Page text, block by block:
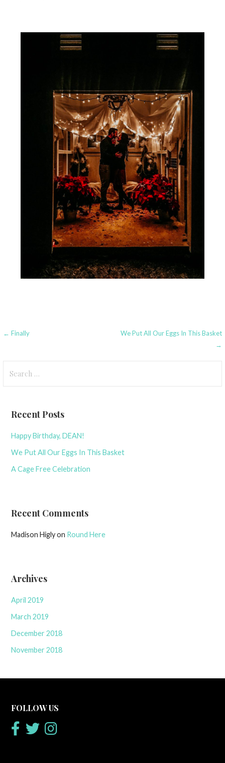
Post
← Finally
We Put All Our Eggs In This Basket
→
for:
Recent Posts
Happy Birthday, DEAN!
We Put All Our Eggs In This Basket
A Cage Free Celebration
Recent Comments
Madison Higlyon Round Here
Archives
April 2019
March 2019
December 2018
November 2018
FOLLOW US